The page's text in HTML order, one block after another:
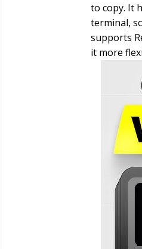
to copy. It
terminal,
supports
it more